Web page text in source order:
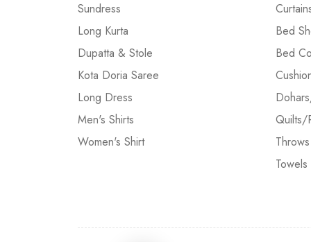
Sundress
Long Kurta
Dupatta & Stole
Kota Doria Saree
Long Dress
Men's Shirts
Women's Shirt
Bed
Bed
Quilts/
Throws
Towels